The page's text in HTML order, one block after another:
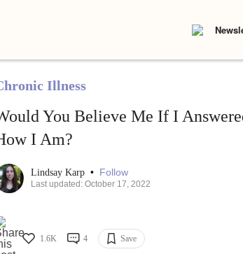
Illness
You Believe Me If I
I Am?
Lindsay Karp • Follow
Last updated: October 17, 2022
1.6K 4 Save